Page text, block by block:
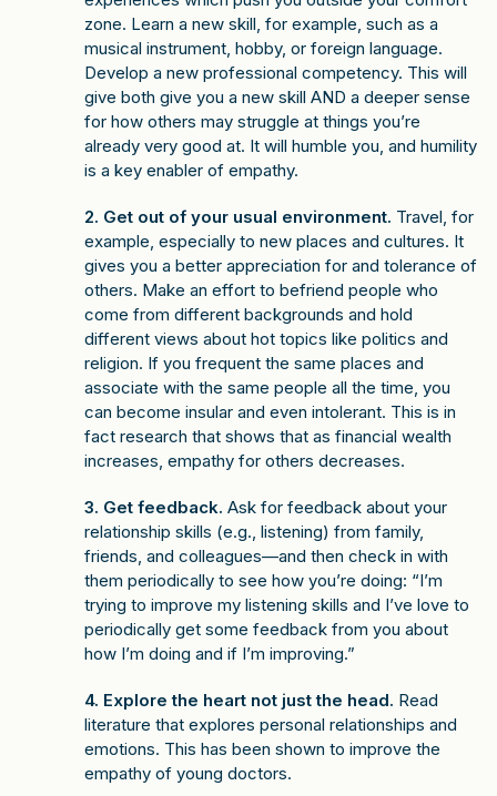
zone. Learn a new skill, for example, such as a
musical instrument, hobby, or foreign language.
Develop a new professional competency. This will
give both give you a new skill AND a deeper sense
for how others may struggle at things you’re
already very good at. It will humble you, and humility
is a key enabler of empathy.
2. Get out of your usual environment. Travel, for
example, especially to new places and cultures. It
gives you a better appreciation for and tolerance of
others. Make an effort to befriend people who
come from different backgrounds and hold
different views about hot topics like politics and
religion. If you frequent the same places and
associate with the same people all the time, you
can become insular and even intolerant. This is in
fact research that shows that as financial wealth
increases, empathy for others decreases.
3. Get feedback. Ask for feedback about your
relationship skills (e.g., listening) from family,
friends, and colleagues—and then check in with
them periodically to see how you’re doing: “I’m
trying to improve my listening skills and I’ve love to
periodically get some feedback from you about
how I’m doing and if I’m improving.”
4. Explore the heart not just the head. Read
literature that explores personal relationships and
emotions. This has been shown to improve the
empathy of young doctors.